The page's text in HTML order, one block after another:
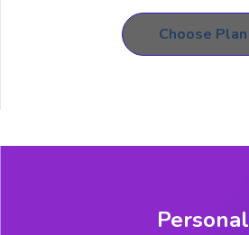
Choose Plan
Personal